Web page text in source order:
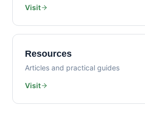
Visit
Resources
Articles and practical guides
Visit